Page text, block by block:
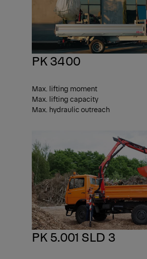
PK 3400
Max. lifting moment
Max. lifting capacity
Max. hydraulic outreach
PK 5.001 SLD 3